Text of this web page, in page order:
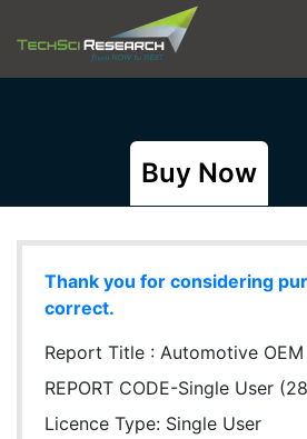
Buy Now
Thank you for considering
correct.
Report Title : Automotive
REPORT CODE-Single User
Licence Type: Single User